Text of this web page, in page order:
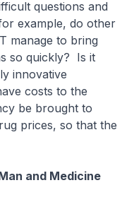
questions and
example, do other
manage to bring
so quickly? Is it
innovative
costs to the
be brought to
prices, so that the
and Medicine